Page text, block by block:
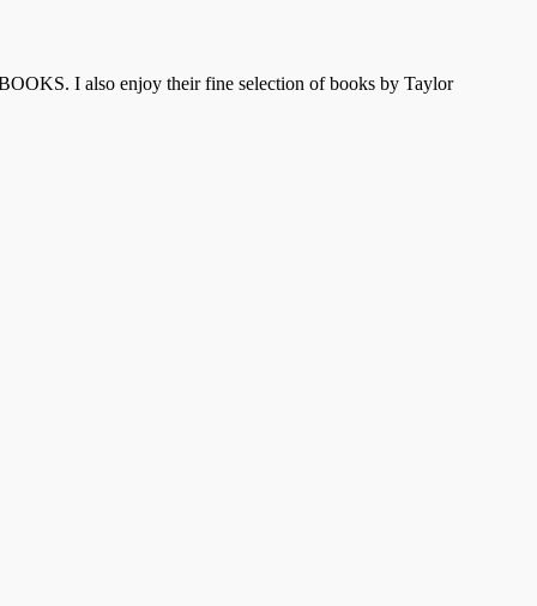
I also enjoy their fine selection of books by Taylor